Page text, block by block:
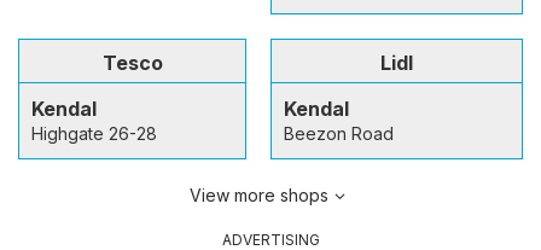
Tesco
Kendal
Highgate 26-28
Lidl
Kendal
Beezon Road
View more shops
ADVERTISING